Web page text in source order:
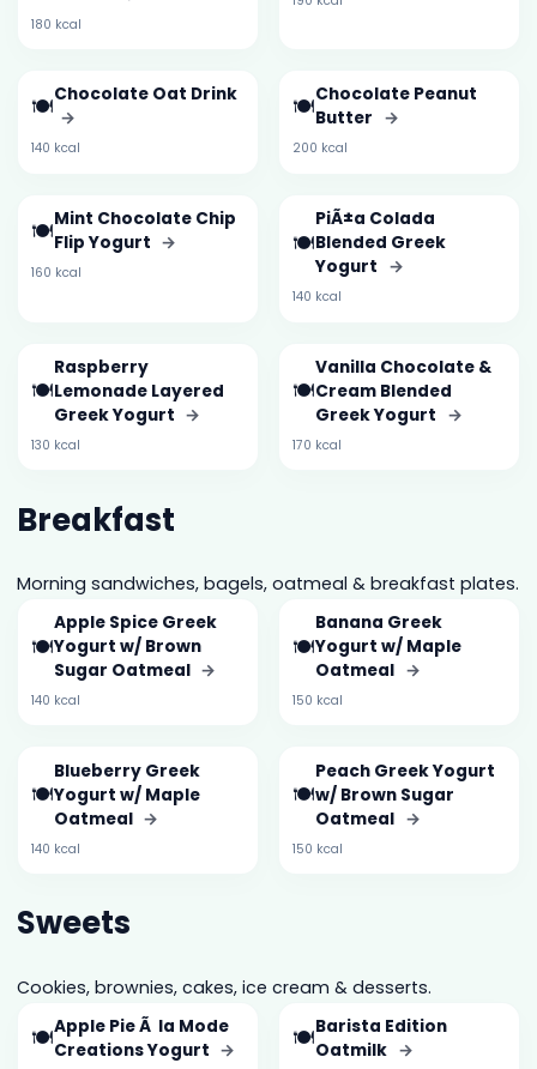
180 kcal
🍽️Chocolate Oat Drink
→
140 kcal
🍽️Chocolate Peanut
Butter →
200 kcal
🍽️Mint Chocolate Chip
Flip Yogurt →
160 kcal
🍽️
PiÃ±a Colada
Blended Greek
Yogurt →
140 kcal
🍽️
Raspberry
Lemonade Layered
Greek Yogurt →
130 kcal
🍽️
Vanilla Chocolate &
Cream Blended
Greek Yogurt →
170 kcal
Breakfast
Morning sandwiches, bagels, oatmeal & breakfast plates.
🍽️
Apple Spice Greek
Yogurt w/ Brown
Sugar Oatmeal →
140 kcal
🍽️
Banana Greek
Yogurt w/ Maple
Oatmeal →
150 kcal
🍽️
Blueberry Greek
Yogurt w/ Maple
Oatmeal →
140 kcal
🍽️
Peach Greek Yogurt
w/ Brown Sugar
Oatmeal →
150 kcal
Sweets
Cookies, brownies, cakes, ice cream & desserts.
🍽️Apple Pie Ã la Mode
Creations Yogurt → 🍽️Barista Edition
Oatmilk →